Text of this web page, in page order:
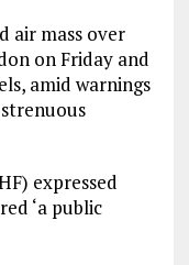
air mass over
on Friday and
amid warnings
expressed
‘a public